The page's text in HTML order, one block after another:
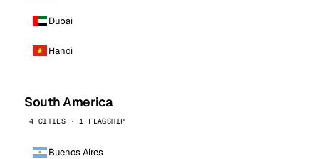
Dubai
Hanoi
South America
4 CITIES · 1 FLAGSHIP
Buenos Aires